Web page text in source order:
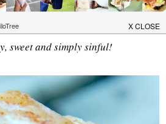
You won't even need a dipping
with this one.
sweet and simply sinful!